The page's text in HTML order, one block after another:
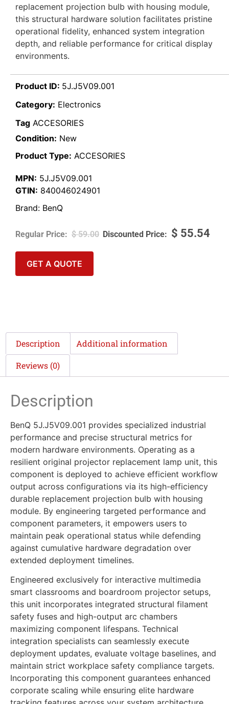
replacement projection bulb with housing module,
this structural hardware solution facilitates pristine
operational fidelity, enhanced system integration
depth, and reliable performance for critical display
environments.
Product ID: 5J.J5V09.001
Category: Electronics
Tag ACCESORIES
Condition: New
Product Type: ACCESORIES
MPN: 5J.J5V09.001
GTIN: 840046024901
Brand: BenQ
$59.00 $ 55.54
GET A QUOTE
Description Additional information
Reviews (0)
Description
BenQ 5J.J5V09.001 provides specialized industrial
performance and precise structural metrics for
modern hardware environments. Operating as a
resilient original projector replacement lamp unit, this
component is deployed to achieve efficient workflow
output across configurations via its high-efficiency
durable replacement projection bulb with housing
module. By engineering targeted performance and
component parameters, it empowers users to
maintain peak operational status while defending
against cumulative hardware degradation over
extended deployment timelines.
Engineered exclusively for interactive multimedia
smart classrooms and boardroom projector setups,
this unit incorporates integrated structural filament
safety fuses and high-output arc chambers
maximizing component lifespans. Technical
integration specialists can seamlessly execute
deployment updates, evaluate voltage baselines, and
maintain strict workplace safety compliance targets.
Incorporating this component guarantees enhanced
corporate scaling while ensuring elite hardware